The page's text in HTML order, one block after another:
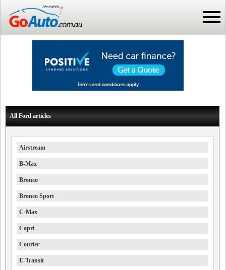
All Ford articles
Airstream
B-Max
Bronco
Bronco Sport
C-Max
Capri
Courier
E-Transit